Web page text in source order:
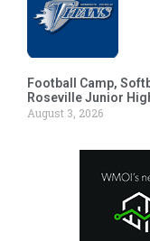
Football Camp,
Roseville Junior
August 3, 2026